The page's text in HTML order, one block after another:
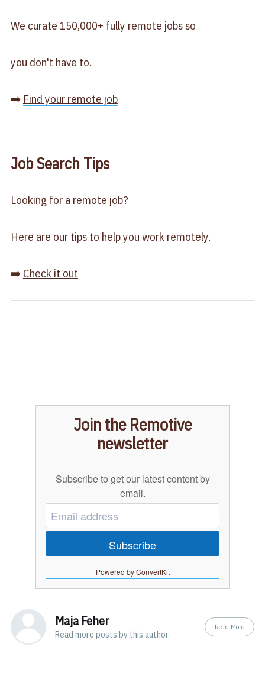
We curate 150,000+ fully remote jobs so
you don't have to.
➡️ Find your remote job
​Job Search Tips​
Looking for a remote job?
Here are our tips to help you work remotely.
➡️ Check it out
Join the Remotive
newsletter
Subscribe to get our latest content by
email.
Subscribe
Powered by ConvertKit
Maja Feher
Read more posts by this author.
Read More